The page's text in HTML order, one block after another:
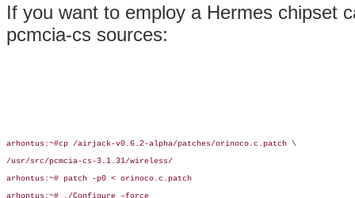
If you want to employ a Hermes chipset
pcmcia-cs sources:
arhontus:~#cp /airjack-v0.6.2-alpha/patches/orinoco.c.patch \
/usr/src/pcmcia-cs-3.1.31/wireless/
arhontus:~# patch -p0 < orinoco.c.patch
arhontus:~# ./Configure –force